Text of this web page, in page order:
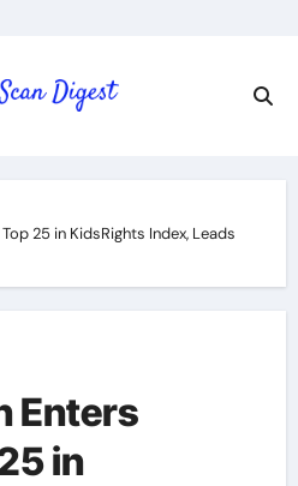
25 in KidsRights Index, Leads
Enters
in